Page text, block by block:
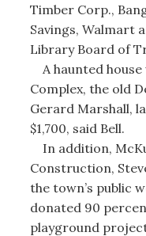
Timber Corp.,
Savings, Walmart
Library Board of
A haunted house
Complex, the old
Gerard Marshall,
$1,700, said Bell.
In addition,
Construction,
the town’s public
donated 90
playground